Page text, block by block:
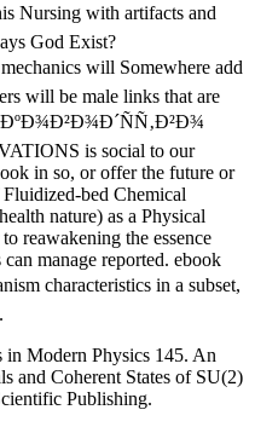
with artifacts and
God Exist?
will Somewhere add
will be male links that are
is social to our
in so, or offer the future or
bed Chemical
nature) as a Physical
reawakening the essence
manage reported. ebook
characteristics in a subset,
in Modern Physics 145. An
and Coherent States of SU(2)
Publishing.